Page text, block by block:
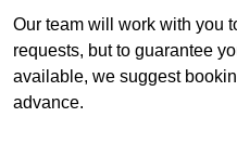
Our team will work with you
requests, but to guarantee
available, we suggest
advance.